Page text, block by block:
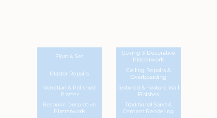
Float & Set
Coving & Decorative
Plasterwork
Plaster Repairs
Ceiling Repairs &
Overboarding
Venetian & Polished
Plaster
Textured & Feature Wall
Finishes
Bespoke Decorative
Plasterwork
Traditional Sand &
Cement Rendering